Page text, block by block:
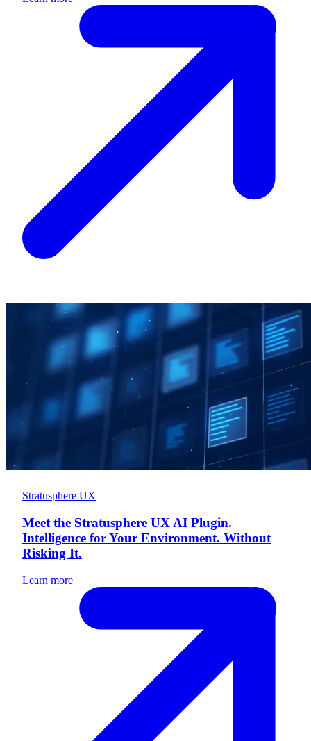
Stratusphere UX
Meet the Stratusphere UX AI Plugin.
Intelligence for Your Environment. Without
Risking It.
Learn more